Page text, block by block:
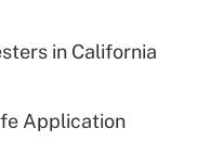
plan for
in California
Application